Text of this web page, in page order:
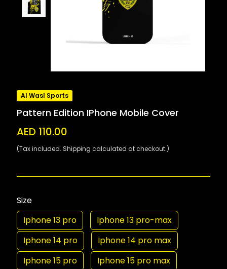
Al Wasl Sports
Pattern Edition IPhone Mobile Cover
AED 110.00
(Tax included. Shipping calculated at checkout.)
Size
Iphone 13 pro
Iphone 13 pro-max
Iphone 14 pro
Iphone 14 pro max
Iphone 15 pro
Iphone 15 pro max